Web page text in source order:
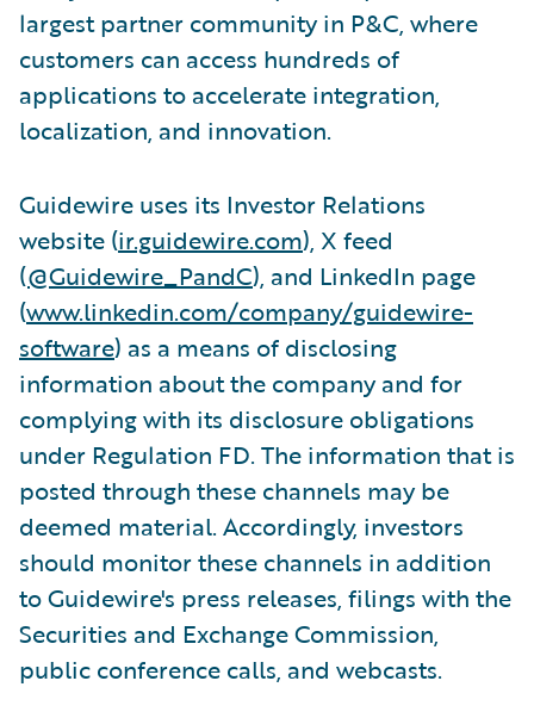
largest partner community in P&C, where
customers can access hundreds of
applications to accelerate integration,
localization, and innovation.
Guidewire uses its Investor Relations
website (ir.guidewire.com), X feed
(@Guidewire_PandC), and LinkedIn page
(www.linkedin.com/company/guidewire-
software) as a means of disclosing
information about the company and for
complying with its disclosure obligations
under Regulation FD. The information that is
posted through these channels may be
deemed material. Accordingly, investors
should monitor these channels in addition
to Guidewire's press releases, filings with the
Securities and Exchange Commission,
public conference calls, and webcasts.